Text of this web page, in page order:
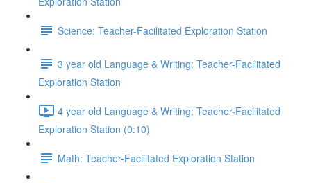
Science: Teacher-Facilitated Exploration Station
3 year old Language & Writing: Teacher-Facilitated
Exploration Station
4 year old Language & Writing: Teacher-Facilitated
Exploration Station (0:10)
Math: Teacher-Facilitated Exploration Station